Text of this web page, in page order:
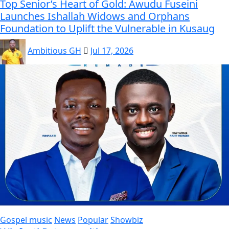
Top Senior’s Heart of Gold: Awudu Fuseini
Launches Ishallah Widows and Orphans
Foundation to Uplift the Vulnerable in Kusaug
Ambitious GH Jul 17, 2026
Gospel music News PopularShowbiz